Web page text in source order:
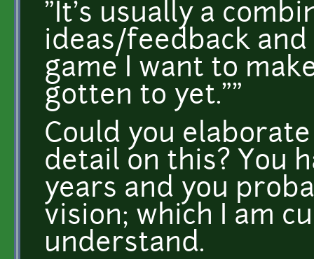
"It's usually a
ideas/feedback
game I want to
gotten to yet.""
Could you
detail on this? You
years and you
vision; which I am
understand.